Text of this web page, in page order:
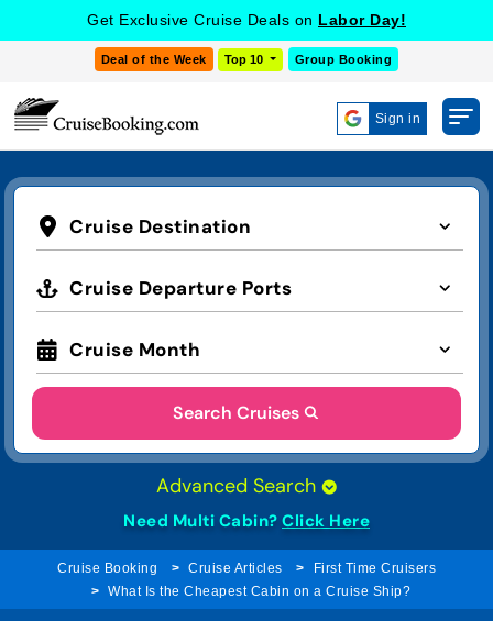
Get Exclusive Cruise Deals on Labor Day!
Deal of the Week Top 10 Group Booking
Sign in
Cruise Destination
Cruise Departure Ports
Cruise Month
Search Cruises
Advanced Search
Need Multi Cabin? Click Here
Cruise Booking Cruise Articles
First Time Cruisers
What Is the Cheapest Cabin on a Cruise Ship?